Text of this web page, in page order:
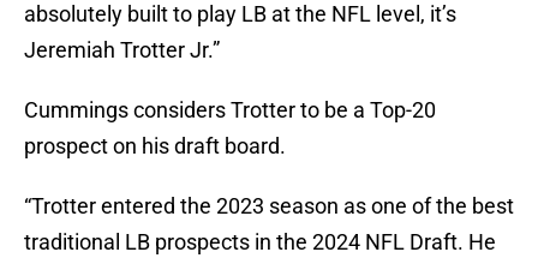
absolutely built to play LB at the NFL level, it’s
Jeremiah Trotter Jr.”
Cummings considers Trotter to be a Top-20
prospect on his draft board.
“Trotter entered the 2023 season as one of the best
traditional LB prospects in the 2024 NFL Draft. He